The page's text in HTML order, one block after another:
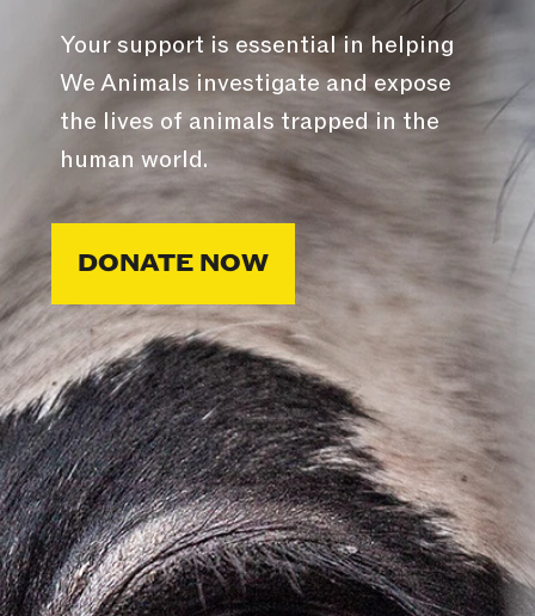
Your support is essential in helping
We Animals investigate and expose
the lives of animals trapped in the
human world.
DONATE NOW